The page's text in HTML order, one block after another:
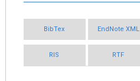
BibTex EndNote XML
RIS RTF